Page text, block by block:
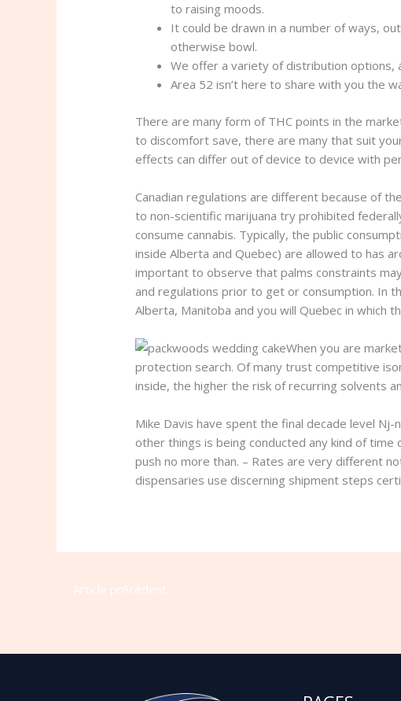
to raising moods.
It could be drawn in a number of ways,
otherwise bowl.
We offer a variety of distribution options,
Area 52 isn’t here to share with you the
There are many form of THC points in the
to discomfort save, there are many that suit
effects can differ out of device to device with
Canadian regulations are different because of
to non-scientific marijuana try prohibited
consume cannabis. Typically, the public
inside Alberta and Quebec) are allowed to has
important to observe that palms constraints
and regulations prior to get or consumption. In
Alberta, Manitoba and you will Quebec in which
When you are
protection search. Of many trust competitive
inside, the higher the risk of recurring solvents
Mike Davis have spent the final decade level
other things is being conducted any kind of
push no more than. – Rates are very different
dispensaries use discerning shipment steps
← Article précédent